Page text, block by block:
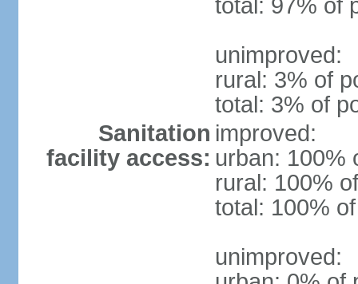
total: 97% of
unimproved:
rural: 3% of
total: 3% of
Sanitation
facility access:
improved:
urban: 100%
rural: 100%
total: 100%
unimproved: